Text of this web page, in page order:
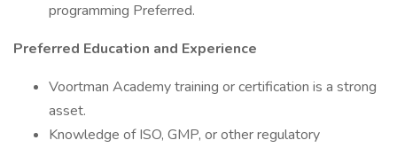
programming Preferred.
Preferred Education and Experience
Voortman Academy training or certification is a strong
asset.
Knowledge of ISO, GMP, or other regulatory